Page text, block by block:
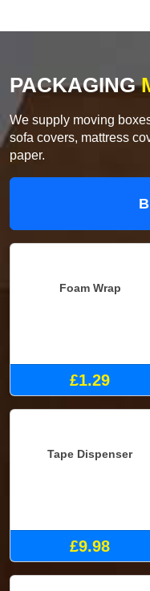
PACKAGING
We supply moving
sofa covers, mattress
paper.
Foam Wrap
£1.29
Tape Dispenser
£9.98